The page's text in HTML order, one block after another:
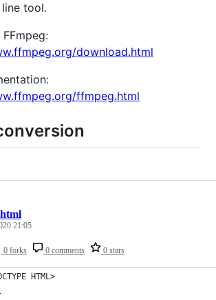
tool.
download.html
ffmpeg.html
0 forks 0 comments 0 stars
21:05
HTML>